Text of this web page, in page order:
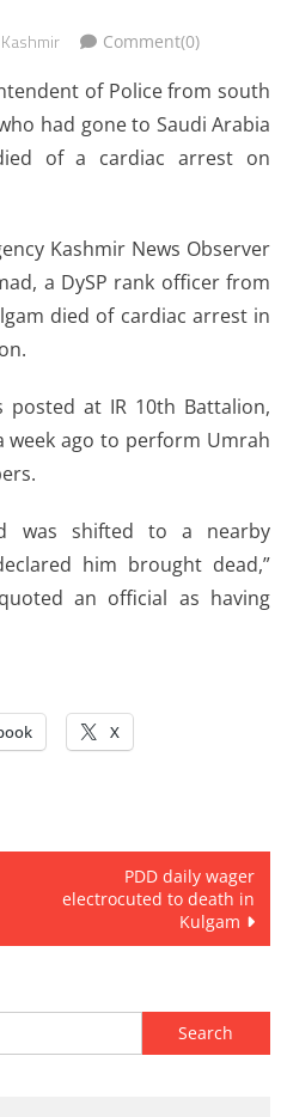
Comment(0)
of Police from south
had gone to Saudi Arabia
of a cardiac arrest on
Kashmir News Observer
a DySP rank officer from
died of cardiac arrest in
posted at IR 10th Battalion,
week ago to perform Umrah
was shifted to a nearby
him brought dead,”
an official as having
X
PDD daily wager
electrocuted to death in
Kulgam
Search
for: